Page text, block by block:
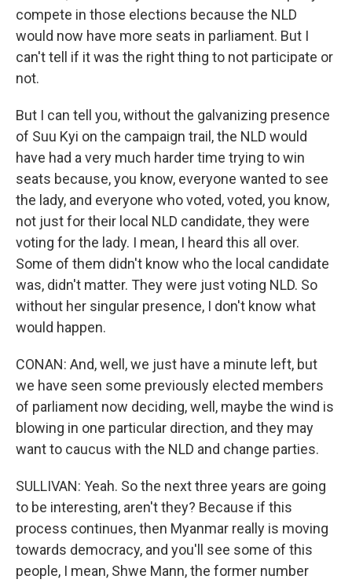
compete in those elections because the NLD
would now have more seats in parliament. But I
can't tell if it was the right thing to not participate or
not.
But I can tell you, without the galvanizing presence
of Suu Kyi on the campaign trail, the NLD would
have had a very much harder time trying to win
seats because, you know, everyone wanted to see
the lady, and everyone who voted, voted, you know,
not just for their local NLD candidate, they were
voting for the lady. I mean, I heard this all over.
Some of them didn't know who the local candidate
was, didn't matter. They were just voting NLD. So
without her singular presence, I don't know what
would happen.
CONAN: And, well, we just have a minute left, but
we have seen some previously elected members
of parliament now deciding, well, maybe the wind is
blowing in one particular direction, and they may
want to caucus with the NLD and change parties.
SULLIVAN: Yeah. So the next three years are going
to be interesting, aren't they? Because if this
process continues, then Myanmar really is moving
towards democracy, and you'll see some of this
people, I mean, Shwe Mann, the former number